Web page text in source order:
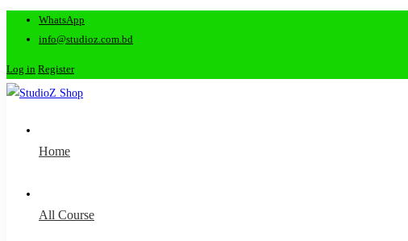
WhatsApp
info@studioz.com.bd
Log in Register
Home
All Course